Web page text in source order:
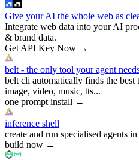
Give your AI the whole web as
Integrate web data into your AI
& brand data.
Get API Key Now →
belt - the only tool your agent
belt cli automatically finds the
image, video, music, tts...
one prompt install →
inference shell
create and run specialised agents
build now →